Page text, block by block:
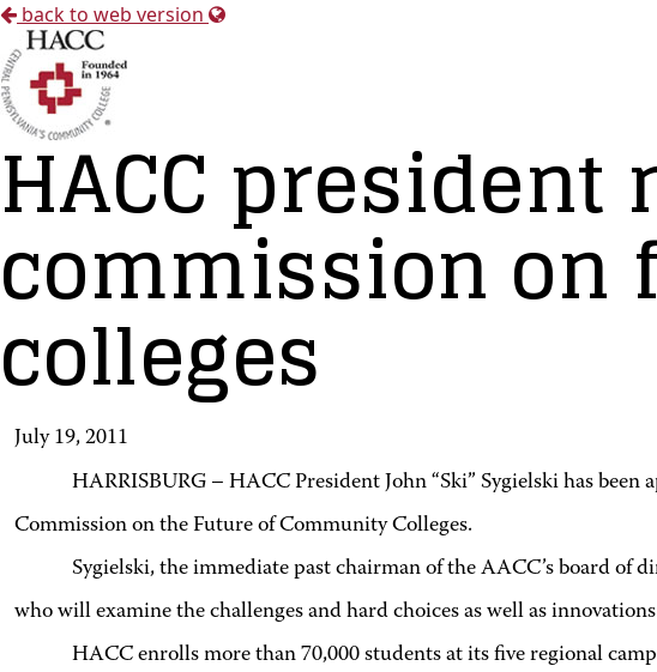
back to web version
HACC
commission
colleges
July 19, 2011
HARRISBURG – HACC President John “Ski” Sygielski has
Commission on the Future of Community Colleges.
Sygielski, the immediate past chairman of the AACC’s board
who will examine the challenges and hard choices as well as
HACC enrolls more than 70,000 students at its five regional